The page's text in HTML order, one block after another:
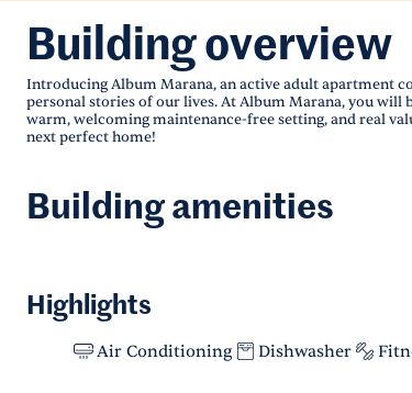
Building overview
Introducing Album Marana, an active adult apartment
personal stories of our lives. At Album Marana, you will
warm, welcoming maintenance-free setting, and real
next perfect home!
Building amenities
Highlights
Air Conditioning Dishwasher